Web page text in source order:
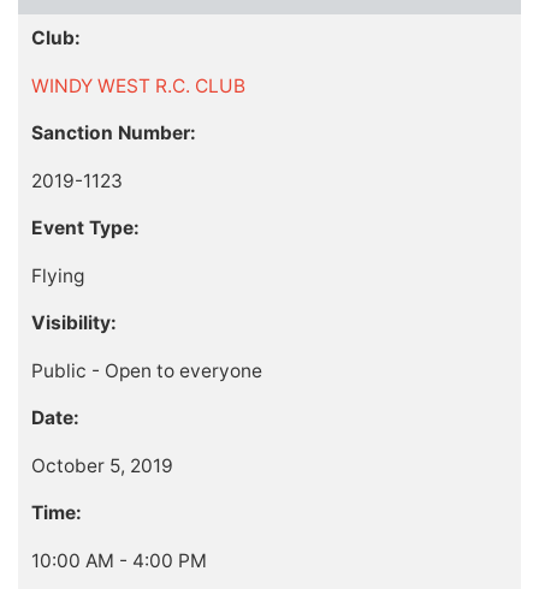
Club:
WINDY WEST R.C. CLUB
Sanction Number:
2019-1123
Event Type:
Flying
Visibility:
Public - Open to everyone
Date:
October 5, 2019
Time:
10:00 AM - 4:00 PM